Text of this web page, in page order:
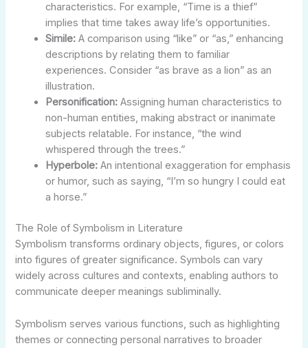
characteristics. For example, “Time is a thief”
implies that time takes away life’s opportunities.
Simile: A comparison using “like” or “as,” enhancing
descriptions by relating them to familiar
experiences. Consider “as brave as a lion” as an
illustration.
Personification: Assigning human characteristics to
non-human entities, making abstract or inanimate
subjects relatable. For instance, “the wind
whispered through the trees.”
Hyperbole: An intentional exaggeration for emphasis
or humor, such as saying, “I’m so hungry I could eat
a horse.”
The Role of Symbolism in Literature
Symbolism transforms ordinary objects, figures, or colors
into figures of greater significance. Symbols can vary
widely across cultures and contexts, enabling authors to
communicate deeper meanings subliminally.
Symbolism serves various functions, such as highlighting
themes or connecting personal narratives to broader